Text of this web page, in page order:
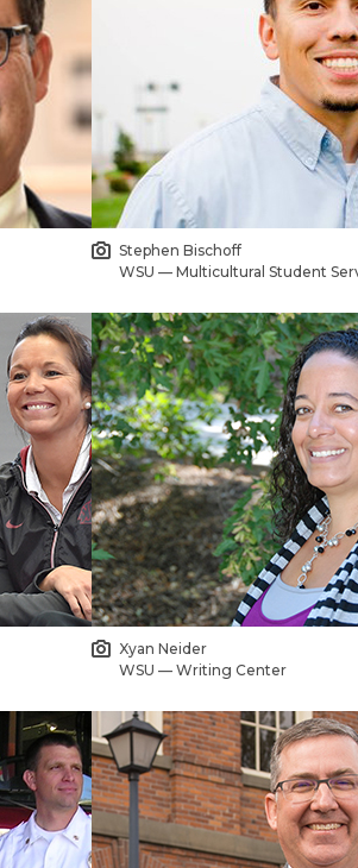
Stephen Bischoff
WSU — Multicultural Student
Xyan Neider
WSU — Writing Center